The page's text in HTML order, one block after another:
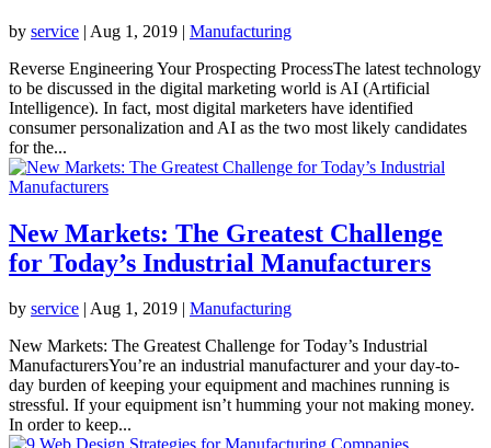
by service | Aug 1, 2019 | Manufacturing
Reverse Engineering Your Prospecting ProcessThe latest technology
to be discussed in the digital marketing world is AI (Artificial
Intelligence). In fact, most digital marketers have identified
consumer personalization and AI as the two most likely candidates
for the...
New Markets: The Greatest Challenge
for Today’s Industrial Manufacturers
by service | Aug 1, 2019 | Manufacturing
New Markets: The Greatest Challenge for Today’s Industrial
ManufacturersYou’re an industrial manufacturer and your day-to-
day burden of keeping your equipment and machines running is
stressful. If your equipment isn’t humming your not making money.
In order to keep...